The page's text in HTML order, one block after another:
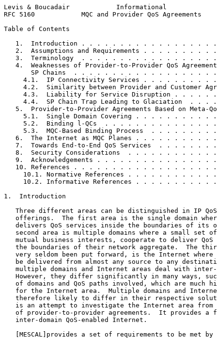
Levis & Boucadair            Informational
RFC 5160            MQC and Provider QoS Agreements
Table of Contents
1.  Introduction . . . . . . . . . . . . . . . . .
2.  Assumptions and Requirements . . . . . . . . .
3.  Terminology  . . . . . . . . . . . . . . . . .
4.  Weaknesses of Provider-to-Provider QoS
SP Chains  . . . . . . . . . . . . . . . . . .
4.1.  IP Connectivity Services . . . . . . . . .
4.2.  Similarity between Provider and Customer
4.3.  Liability for Service Disruption . . . . .
4.4.  SP Chain Trap Leading to Glaciation  . . .
5.  Provider-to-Provider Agreements Based on Meta-
5.1.  Single Domain Covering . . . . . . . . . .
5.2.  Binding l-QCs  . . . . . . . . . . . . . .
5.3.  MQC-Based Binding Process  . . . . . . . .
6.  The Internet as MQC Planes . . . . . . . . . .
7.  Towards End-to-End QoS Services  . . . . . . .
8.  Security Considerations  . . . . . . . . . . .
9.  Acknowledgements . . . . . . . . . . . . . . .
10. References . . . . . . . . . . . . . . . . . .
10.1. Normative References . . . . . . . . . . .
10.2. Informative References . . . . . . . . . .
1.  Introduction
Three different areas can be distinguished in IP
offerings.  The first area is the single domain
delivers QoS services inside the boundaries of its
second area is multiple domains where a small set
mutual business interests, cooperate to deliver QoS
the boundaries of their network aggregate.  The
very seldom been put forward, is the Internet where
be delivered from almost any source to any
multiple domains and Internet areas deal with
However, they differ significantly in many ways,
of domains and QoS paths involved, which are much
for the Internet area.  Multiple domains and
therefore likely to differ in their respective
is an attempt to investigate the Internet area from
of provider-to-provider agreements.  It provides a
   inter-domain QoS-enabled Internet.
[MESCAL]provides a set of requirements to be met by